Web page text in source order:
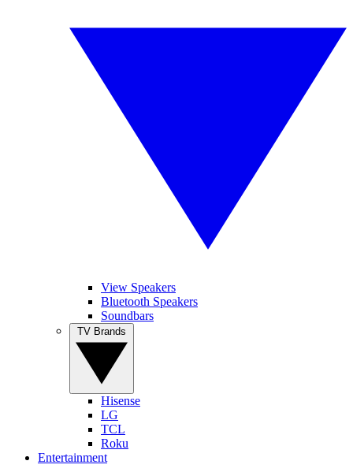
View Speakers
Bluetooth Speakers
Soundbars
Hisense
LG
TCL
Roku
Entertainment